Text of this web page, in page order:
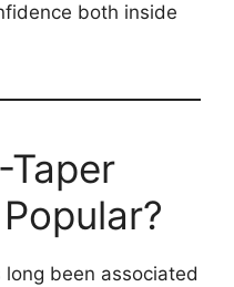
both inside
Taper
been associated